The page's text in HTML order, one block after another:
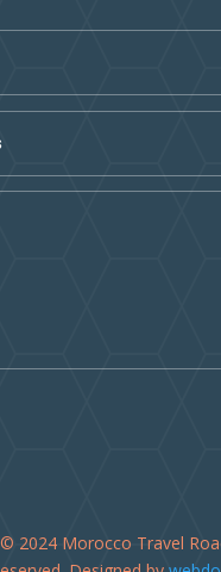
2024 Morocco Travel